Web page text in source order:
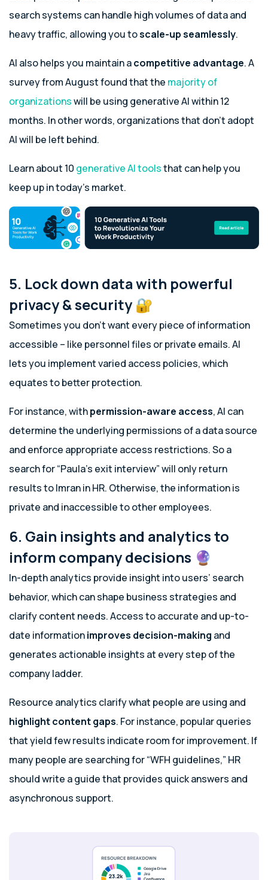
search systems can handle high volumes of data and
heavy traffic, allowing you toscale-up seamlessly.
AI also helps you maintain acompetitive advantage.A
survey from August found that the majority of
organizationswill be using generative AI within 12
months. In other words, organizations that don’t adopt
AI will be left behind.
Learn about 10 generative AI toolsthat can help you
keep up in today’s market.
5. Lock down data with powerful
privacy & security 🔐
Sometimes you don’t want every piece of information
accessible – like personnel files or private emails. AI
lets you implement varied access policies, which
equates to better protection.
For instance, withpermission-aware access, AI can
determine the underlying permissions of a data source
and enforce appropriate access restrictions. So a
search for “Paula’s exit interview” will only return
results to Imran in HR. Otherwise, the information is
private and inaccessible to other employees.
6. Gain insights and analytics to
inform company decisions 🔮
In-depth analytics provide insight into users’ search
behavior, which can shape business strategies and
clarify content needs. Access to accurate and up-to-
date informationimproves decision-making and
generates actionable insights at every step of the
company ladder.
Resource analytics clarify what people are using and
highlight content gaps. For instance, popular queries
that yield few results indicate room for improvement. If
many people are searching for “WFH guidelines,” HR
should write a guide that provides quick answers and
asynchronous support.